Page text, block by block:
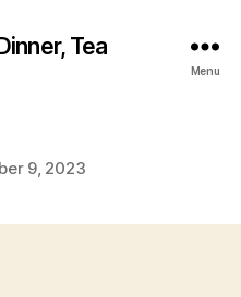
Tea
Menu
9, 2023